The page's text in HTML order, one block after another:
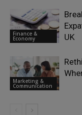
Finance &
Economy
UK
Marketing &
Communication